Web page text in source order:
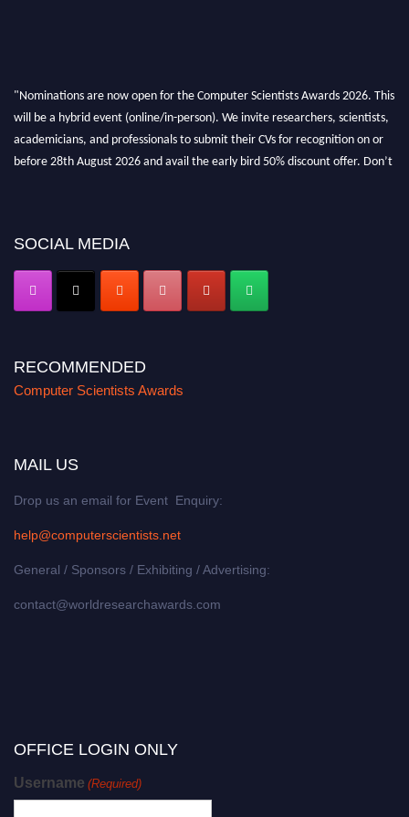
"Nominations are now open for the Computer Scientists Awards 2026. This
will be a hybrid event (online/in-person). We invite researchers, scientists,
academicians, and professionals to submit their CVs for recognition on or
before 28th August 2026 and avail the early bird 50% discount offer. Don’t
SOCIAL MEDIA
RECOMMENDED
Computer Scientists Awards
MAIL US
Drop us an email for Event Enquiry:
help@computerscientists.net
General / Sponsors / Exhibiting / Advertising:
contact@worldresearchawards.com
OFFICE LOGIN ONLY
Username (Required)